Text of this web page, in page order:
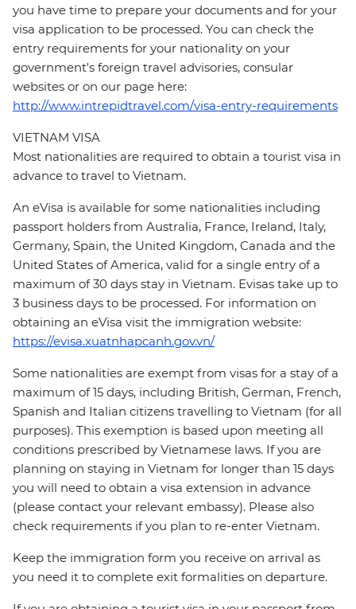
you have time to prepare your documents and for your
visa application to be processed. You can check the
entry requirements for your nationality on your
government's foreign travel advisories, consular
websites or on our page here:
http://www.intrepidtravel.com/visa-entry-requirements
VIETNAM VISA
Most nationalities are required to obtain a tourist visa in
advance to travel to Vietnam.
An eVisa is available for some nationalities including
passport holders from Australia, France, Ireland, Italy,
Germany, Spain, the United Kingdom, Canada and the
United States of America, valid for a single entry of a
maximum of 30 days stay in Vietnam. Evisas take up to
3 business days to be processed. For information on
obtaining an eVisa visit the immigration website:
https://evisa.xuatnhapcanh.gov.vn/
Some nationalities are exempt from visas for a stay of a
maximum of 15 days, including British, German, French,
Spanish and Italian citizens travelling to Vietnam (for all
purposes). This exemption is based upon meeting all
conditions prescribed by Vietnamese laws. If you are
planning on staying in Vietnam for longer than 15 days
you will need to obtain a visa extension in advance
(please contact your relevant embassy). Please also
check requirements if you plan to re-enter Vietnam.
Keep the immigration form you receive on arrival as
you need it to complete exit formalities on departure.